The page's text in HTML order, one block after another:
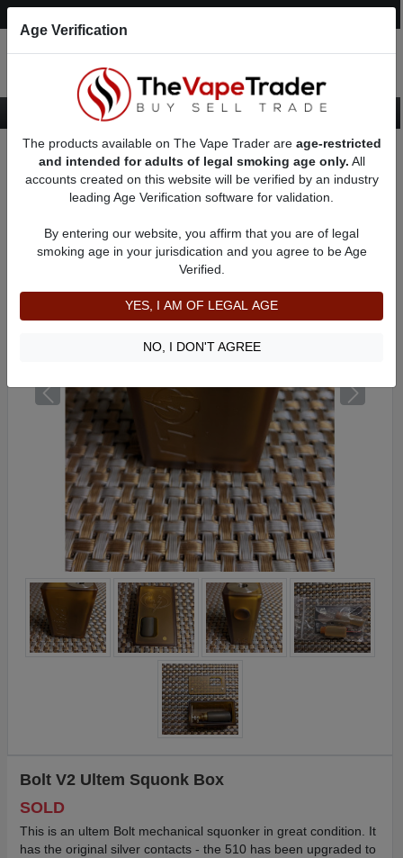
Want to Sell (WTS) Vape Device/Setup Ads
AD 61196
Bolt V2 Ultem Squonk Box
SOLD
This is an ultem Bolt mechanical squonker in great condition. It
has the original silver contacts - the 510 has been upgraded to
Age Verification
The products available on The Vape Trader are age-restricted
and intended for adults of legal smoking age only. All
accounts created on this website will be verified by an industry
leading Age Verification software for validation.
By entering our website, you affirm that you are of legal
smoking age in your jurisdication and you agree to be Age
Verified.
YES, I AM OF LEGAL AGE
NO, I DON'T AGREE